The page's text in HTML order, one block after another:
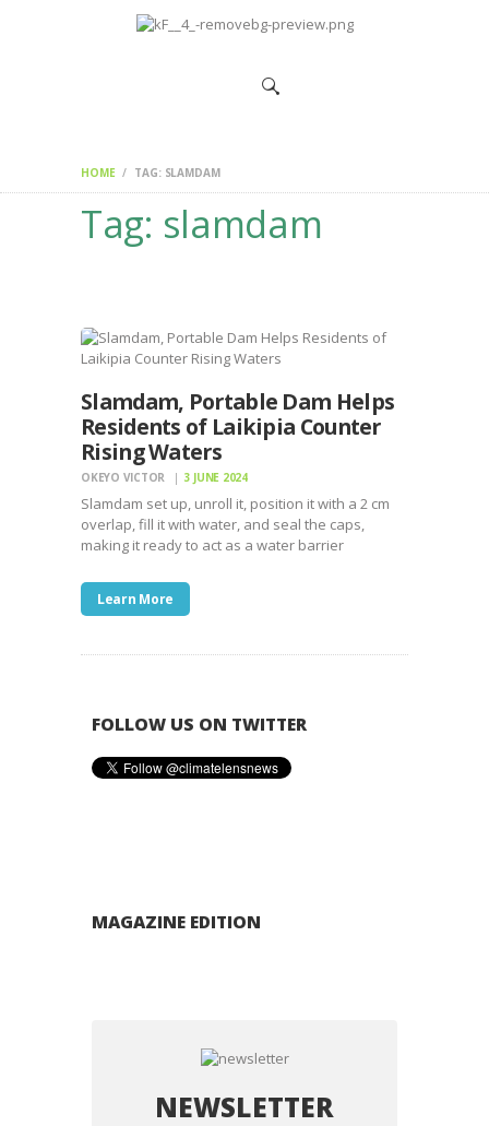
HOME TAG: SLAMDAM
Tag: slamdam
HOME
Slamdam, Portable Dam Helps
Residents of Laikipia Counter
Rising Waters
OKEYO VICTOR 3 JUNE 2024
Slamdam set up, unroll it, position it with a 2 cm
overlap, fill it with water, and seal the caps,
making it ready to act as a water barrier
Learn More
FOLLOW US ON TWITTER
MAGAZINE EDITION
NEWSLETTER